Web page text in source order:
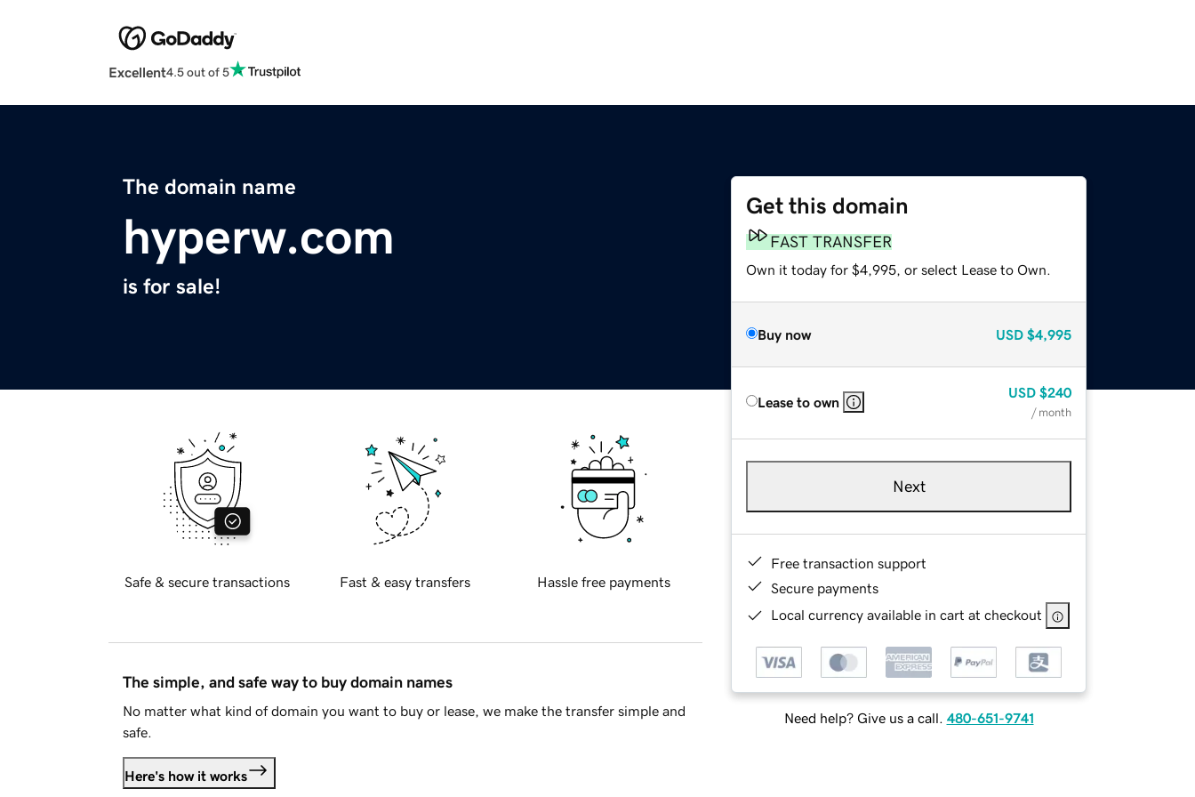
Excellent4.5 out of 5
The domain name
hyperw.com
is for sale!
Get this domain
FAST TRANSFER
Own it today for $4,995, or select Lease to Own.
Buy now USD $4,995
Lease to own
USD $240
/ month
Next
Free transaction support
Secure payments
Local currency available in cart at checkout
Need help? Give us a call. 480-651-9741
Safe & secure transactions Fast & easy transfers Hassle free payments
The simple, and safe way to buy domain names
No matter what kind of domain you want to buy or lease, we make the transfer simple and
safe.
Here's how it works